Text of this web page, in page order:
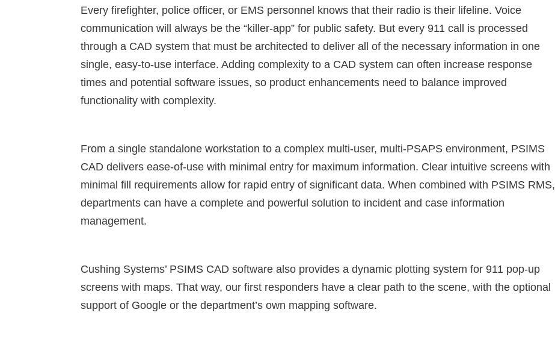
Every firefighter, police officer, or EMS personnel knows that their radio is their lifeline. Voice
communication will always be the “killer-app” for public safety. But every 911 call is processed
through a CAD system that must be architected to deliver all of the necessary information in one
single, easy-to-use interface. Adding complexity to a CAD system can often increase response
times and potential software issues, so product enhancements need to balance improved
functionality with complexity.
From a single standalone workstation to a complex multi-user, multi-PSAPS environment, PSIMS
CAD delivers ease-of-use with minimal entry for maximum information. Clear intuitive screens with
minimal fill requirements allow for rapid entry of significant data. When combined with PSIMS RMS,
departments can have a complete and powerful solution to incident and case information
management.
Cushing Systems’ PSIMS CAD software also provides a dynamic plotting system for 911 pop-up
screens with maps. That way, our first responders have a clear path to the scene, with the optional
support of Google or the department’s own mapping software.